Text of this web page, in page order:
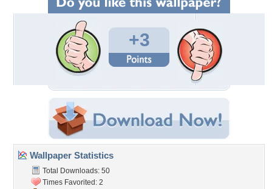
+3
Wallpaper Statistics
Total Downloads: 50
Times Favorited: 2